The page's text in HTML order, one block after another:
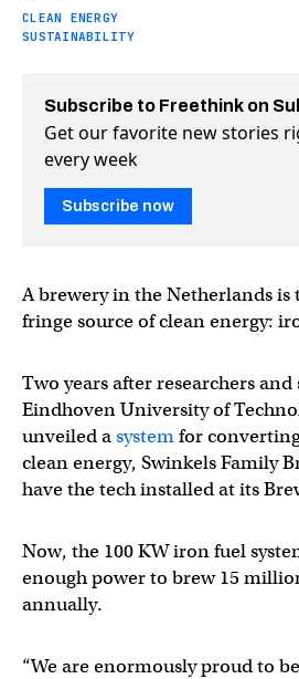
CLEAN ENERGY
SUSTAINABILITY
Subscribe to Freethink on
Get our favorite new stories
every week
Subscribe now
A brewery in the Netherlands is
fringe source of clean energy:
Two years after researchers
Eindhoven University of
unveiled asystemfor
clean energy, Swinkels Family
have the tech installed at its
Now, the 100 KW iron fuel
enough power to brew 15
annually.
“We are enormously proud to